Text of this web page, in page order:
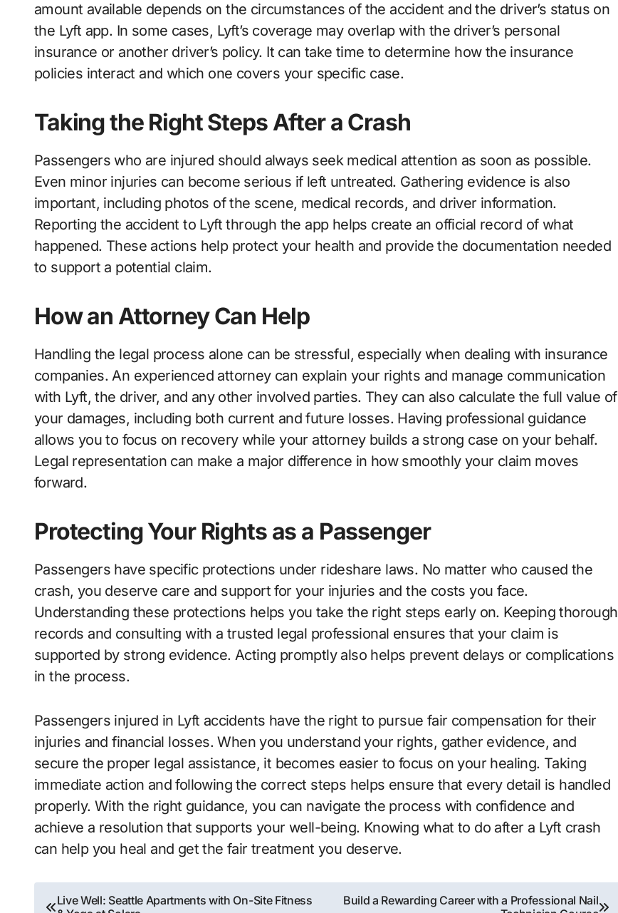
amount available depends on the circumstances of the accident and the driver’s status on
the Lyft app. In some cases, Lyft’s coverage may overlap with the driver’s personal
insurance or another driver’s policy. It can take time to determine how the insurance
policies interact and which one covers your specific case.
Taking the Right Steps After a Crash
Passengers who are injured should always seek medical attention as soon as possible.
Even minor injuries can become serious if left untreated. Gathering evidence is also
important, including photos of the scene, medical records, and driver information.
Reporting the accident to Lyft through the app helps create an official record of what
happened. These actions help protect your health and provide the documentation needed
to support a potential claim.
How an Attorney Can Help
Handling the legal process alone can be stressful, especially when dealing with insurance
companies. An experienced attorney can explain your rights and manage communication
with Lyft, the driver, and any other involved parties. They can also calculate the full value of
your damages, including both current and future losses. Having professional guidance
allows you to focus on recovery while your attorney builds a strong case on your behalf.
Legal representation can make a major difference in how smoothly your claim moves
forward.
Protecting Your Rights as a Passenger
Passengers have specific protections under rideshare laws. No matter who caused the
crash, you deserve care and support for your injuries and the costs you face.
Understanding these protections helps you take the right steps early on. Keeping thorough
records and consulting with a trusted legal professional ensures that your claim is
supported by strong evidence. Acting promptly also helps prevent delays or complications
in the process.
Passengers injured in Lyft accidents have the right to pursue fair compensation for their
injuries and financial losses. When you understand your rights, gather evidence, and
secure the proper legal assistance, it becomes easier to focus on your healing. Taking
immediate action and following the correct steps helps ensure that every detail is handled
properly. With the right guidance, you can navigate the process with confidence and
achieve a resolution that supports your well-being. Knowing what to do after a Lyft crash
can help you heal and get the fair treatment you deserve.
Post
Live Well: Seattle Apartments with On-Site Fitness
Build a Rewarding Career with a Professional Nail